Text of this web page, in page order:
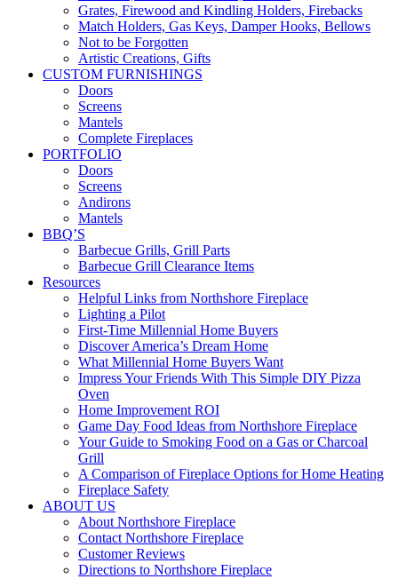
Grates, Firewood and Kindling Holders, Firebacks
Match Holders, Gas Keys, Damper Hooks, Bellows
Not to be Forgotten
Artistic Creations, Gifts
CUSTOM FURNISHINGS
Doors
Screens
Mantels
Complete Fireplaces
PORTFOLIO
Doors
Screens
Andirons
Mantels
BBQ’S
Barbecue Grills, Grill Parts
Barbecue Grill Clearance Items
Resources
Helpful Links from Northshore Fireplace
Lighting a Pilot
First-Time Millennial Home Buyers
Discover America’s Dream Home
What Millennial Home Buyers Want
Impress Your Friends With This Simple DIY Pizza
Oven
Home Improvement ROI
Game Day Food Ideas from Northshore Fireplace
Your Guide to Smoking Food on a Gas or Charcoal
Grill
A Comparison of Fireplace Options for Home Heating
Fireplace Safety
ABOUT US
About Northshore Fireplace
Contact Northshore Fireplace
Customer Reviews
Directions to Northshore Fireplace